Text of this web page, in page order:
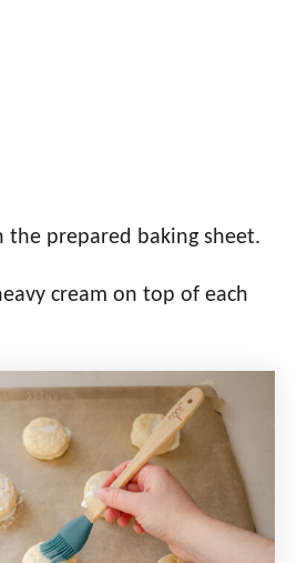
the prepared baking sheet.
cream on top of each